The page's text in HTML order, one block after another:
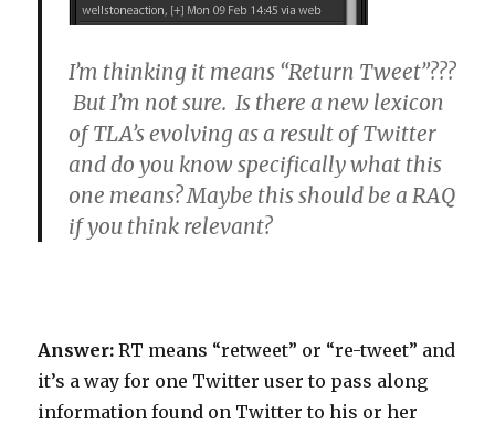
I’m thinking it means “Return Tweet”???
But I’m not sure. Is there a new lexicon
of TLA’s evolving as a result of Twitter
and do you know specifically what this
one means? Maybe this should be a RAQ
if you think relevant?
Answer: RT means “retweet” or “re-tweet” and
it’s a way for one Twitter user to pass along
information found on Twitter to his or her